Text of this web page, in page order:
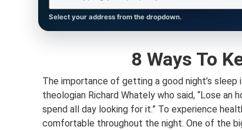
Select your address from the dropdown.
8 Ways To
The importance of getting a good night’s sleep
theologian Richard Whately who said, “Lose an
spend all day looking for it.” To experience
comfortable throughout the night. One of the